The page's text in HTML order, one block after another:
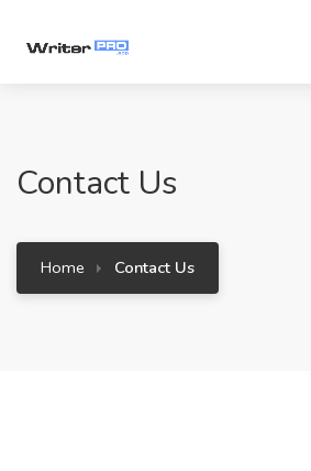
Contact Us
Home Contact Us